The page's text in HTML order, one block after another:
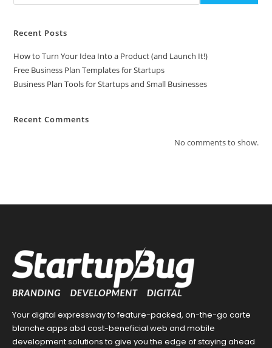
Recent Posts
How to Turn Your Idea Into a Product (and Launch It!)
Free Business Plan Templates for Startups
Business Plan Tools for Startups and Small Businesses
Recent Comments
No comments to show.
Your digital expressway to feature-packed, on-the-go carte
blanche apps abd cost-beneficial web and mobile
development solutions to give you the edge of staying ahead